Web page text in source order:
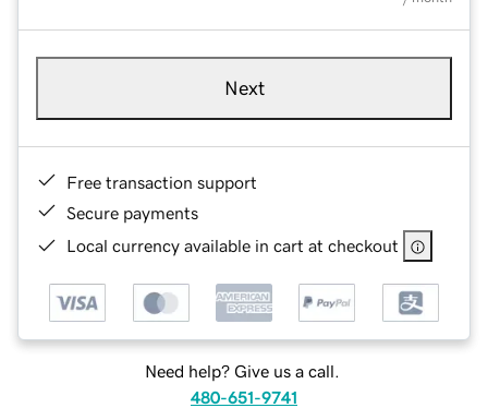
Next
Free transaction support
Secure payments
Local currency available in cart at checkout
Need help? Give us a call.
480-651-9741